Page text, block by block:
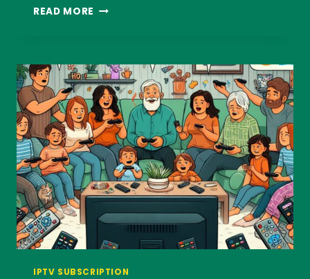
READ MORE AWESOME
IPTV SUBSCRIPTION